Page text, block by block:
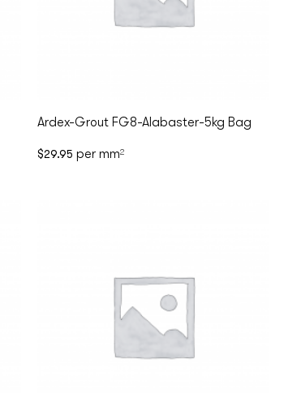
Ardex-Grout FG8-Alabaster-5kg Bag
$29.95 per mm2